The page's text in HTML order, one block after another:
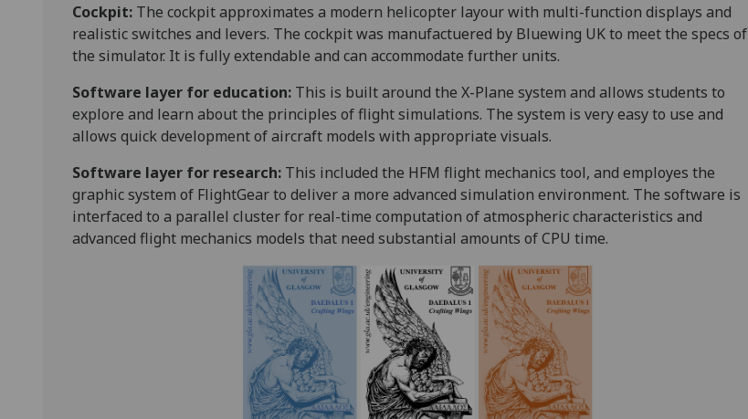
Cockpit: The cockpit approximates a modern helicopter layour with multi-function displays and
realistic switches and levers. The cockpit was manufactuered by Bluewing UK to meet the specs of
the simulator. It is fully extendable and can accommodate further units.
Software layer for education: This is built around the X-Plane system and allows students to
explore and learn about the principles of flight simulations. The system is very easy to use and
allows quick development of aircraft models with appropriate visuals.
Software layer for research: This included the HFM flight mechanics tool, and employes the
graphic system of FlightGear to deliver a more advanced simulation environment. The software is
interfaced to a parallel cluster for real-time computation of atmospheric characteristics and
advanced flight mechanics models that need substantial amounts of CPU time.